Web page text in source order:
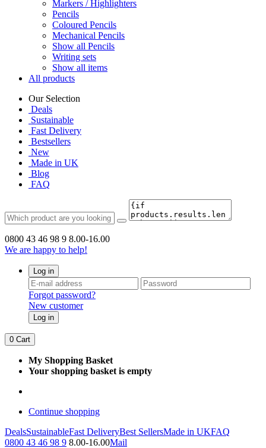
Markers / Highlighters
Pencils
Coloured Pencils
Mechanical Pencils
Show all Pencils
Writing sets
Show all items
All products
Our Selection
Deals
Sustainable
Fast Delivery
Bestsellers
New
Made in UK
Blog
FAQ
0800 43 46 98 9 8.00-16.00
We are happy to help!
Log in
Forgot password?
New customer
Log in
0 Cart
My Shopping Basket
Your shopping basket is empty
Continue shopping
DealsSustainableFast DeliveryBest SellersMade in UKFAQ
0800 43 46 98 9 8.00-16.00Mail